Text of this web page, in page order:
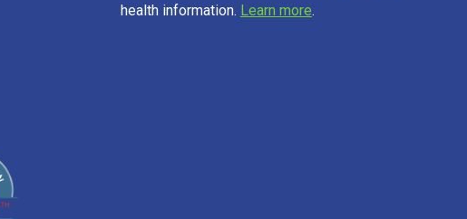
health information. Learn more.